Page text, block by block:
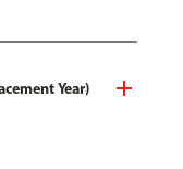
Year)